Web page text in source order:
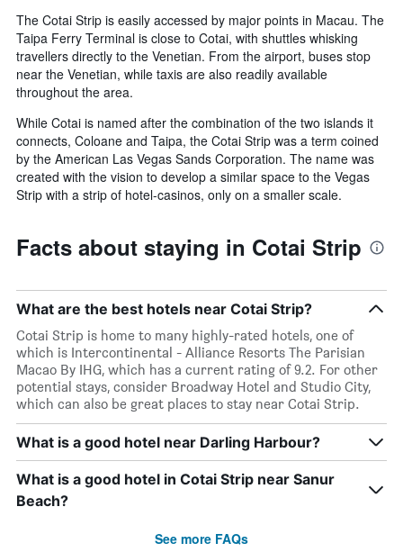
The Cotai Strip is easily accessed by major points in Macau. The
Taipa Ferry Terminal is close to Cotai, with shuttles whisking
travellers directly to the Venetian. From the airport, buses stop
near the Venetian, while taxis are also readily available
throughout the area.
While Cotai is named after the combination of the two islands it
connects, Coloane and Taipa, the Cotai Strip was a term coined
by the American Las Vegas Sands Corporation. The name was
created with the vision to develop a similar space to the Vegas
Strip with a strip of hotel-casinos, only on a smaller scale.
Facts about staying in Cotai Strip
What are the best hotels near Cotai Strip?
Cotai Strip is home to many highly-rated hotels, one of
which is Intercontinental - Alliance Resorts The Parisian
Macao By IHG, which has a current rating of 9.2. For other
potential stays, consider Broadway Hotel and Studio City,
which can also be great places to stay near Cotai Strip.
What is a good hotel near Darling Harbour?
What is a good hotel in Cotai Strip near Sanur
Beach?
See more FAQs